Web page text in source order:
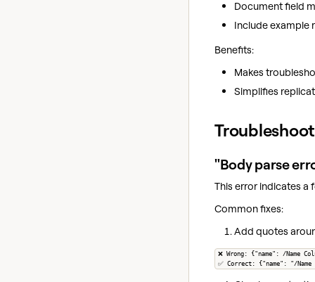
Document field
Include example
Benefits:
Makes
Simplifies
"Body parse
This error indicates a
Common fixes:
Add quotes
❌ Wrong: {"name": /Name
✅ Correct: {"name": "/Name